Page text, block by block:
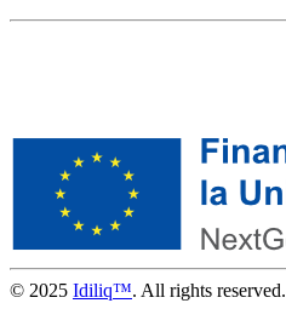
© 2025 Idiliq™. All rights reserved.